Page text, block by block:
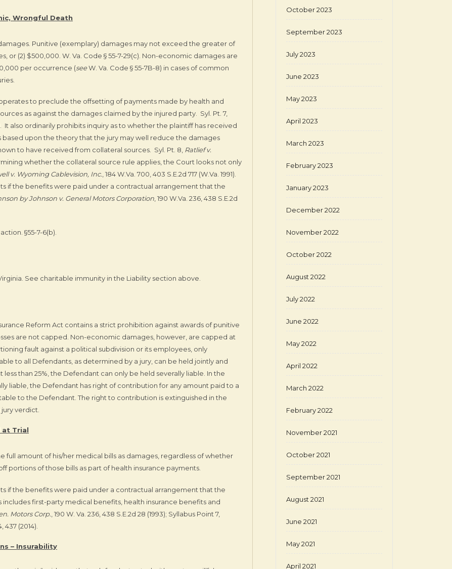
Wrongful Death
Punitive (exemplary) damages may not exceed the greater of
or (2) $500,000. W. Va. Code § 55-7-29(c). Non-economic damages are
per occurrence (seeW. Va. Code § 55-7B-8) in cases of common
to preclude the offsetting of payments made by health and
as against the damages claimed by the injured party. Syl. Pt. 7,
It also ordinarily prohibits inquiry as to whether the plaintiff has received
upon the theory that the jury may well reduce the damages
to have received from collateral sources. Syl. Pt. 8, Ratlief v.
whether the collateral source rule applies, the Court looks not only
v. Wyoming Cablevision, Inc., 184 W.Va. 700, 403 S.E.2d 717 (W.Va. 1991).
if the benefits were paid under a contractual arrangement that the
by Johnson v. General Motors Corporation, 190 W.Va. 236, 438 S.E.2d
§55-7-6(b).
See charitable immunity in the Liability section above.
Reform Act contains a strict prohibition against awards of punitive
are not capped. Non-economic damages, however, are capped at
fault against a political subdivision or its employees, only
to all Defendants, as determined by a jury, can be held jointly and
than 25%, the Defendant can only be held severally liable. In the
liable, the Defendant has right of contribution for any amount paid to a
to the Defendant. The right to contribution is extinguished in the
verdict.
at Trial
full amount of his/her medical bills as damages, regardless of whether
portions of those bills as part of health insurance payments.
if the benefits were paid under a contractual arrangement that the
first-party medical benefits, health insurance benefits and
Motors Corp. , 190 W. Va. 236, 438 S.E.2d 28 (1993); Syllabus Point 7,
437 (2014).
– Insurability
October 2023
September 2023
July 2023
June 2023
May 2023
April 2023
March 2023
February 2023
January 2023
December 2022
November 2022
October 2022
August 2022
July 2022
June 2022
May 2022
April 2022
March 2022
February 2022
November 2021
October 2021
September 2021
August 2021
June 2021
May 2021
April 2021